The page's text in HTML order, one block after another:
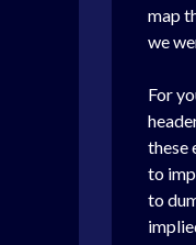
map
we
For
these
to
to